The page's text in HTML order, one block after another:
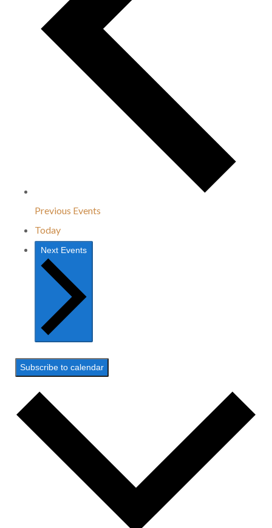
Previous Events
Today
Next Events
Subscribe to calendar